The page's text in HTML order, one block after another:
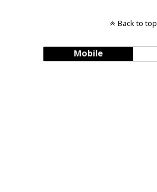
Back to top
Mobile